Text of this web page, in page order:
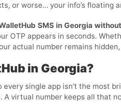
or worse… your info’s floating
SMS in Georgia
appears in seconds.
actual number remains
in Georgia?
single app isn’t the most
virtual number keeps all that